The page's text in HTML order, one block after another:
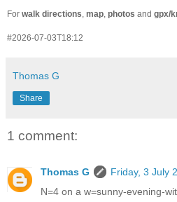
For walk directions map photos and gpx/
#2026-07-03T18:12
Thomas G
Share
1 comment:
Thomas G
Friday, 3 July
N=4 on a w=sunny-evening-